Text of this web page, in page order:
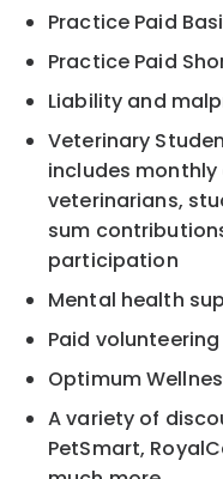
Practice Paid
Practice Paid
Liability and
Veterinary
includes
veterinarians,
sum
participation
Mental health
Paid volunteering
Optimum
A variety of
PetSmart,